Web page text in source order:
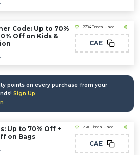
Code: Up to 70%
Off on Kids &
2794 Times Used
CAE
points on every purchase from your
Sign Up
Up to 70% Off +
on Bags
2316 Times Used
CAE